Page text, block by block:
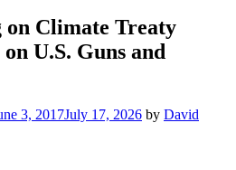
Climate Treaty
U.S. Guns and
3, 2017July 17, 2026 by David